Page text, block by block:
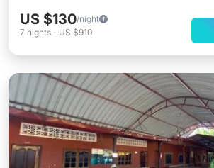
US $130/night
7 nights - US $910